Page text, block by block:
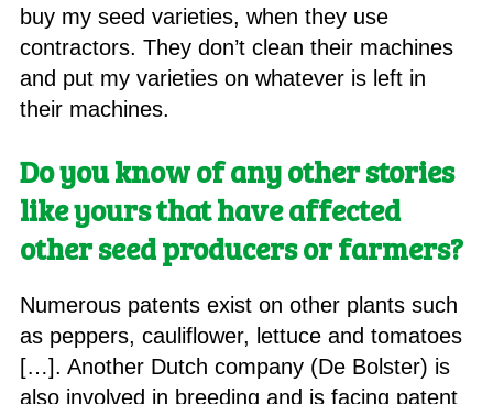
buy my seed varieties, when they use
contractors. They don’t clean their machines
and put my varieties on whatever is left in
their machines.
Do you know of any other stories
like yours that have affected
other seed producers or farmers?
Numerous patents exist on other plants such
as peppers, cauliflower, lettuce and tomatoes
[…]. Another Dutch company (De Bolster) is
also involved in breeding and is facing patent